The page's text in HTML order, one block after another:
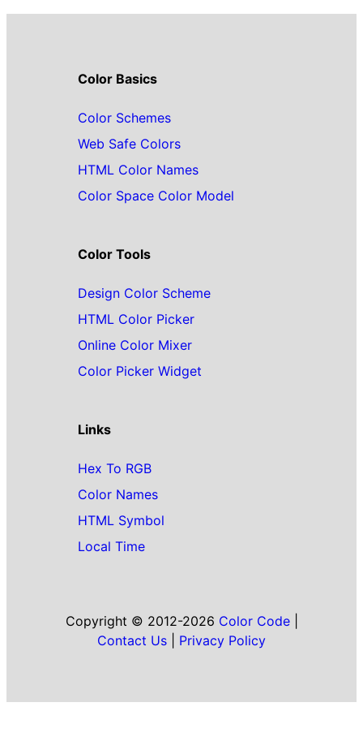
Color Basics
Color Schemes
Web Safe Colors
HTML Color Names
Color Space Color Model
Color Tools
Design Color Scheme
HTML Color Picker
Online Color Mixer
Color Picker Widget
Links
Hex To RGB
Color Names
HTML Symbol
Local Time
Copyright © 2012-2026 Color Code|
Contact Us
Privacy Policy